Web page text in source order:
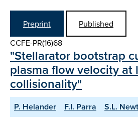
Preprint
Published
CCFE-PR(16)68
"Stellarator bootstrap
plasma flow velocity at
collisionality"
P. Helander F.I. Parra S.L.